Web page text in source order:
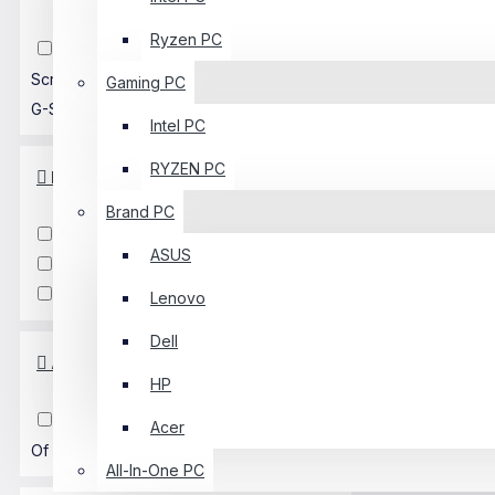
Ryzen PC
Gaming PC
Intel PC
RYZEN PC
Brand PC
ASUS
Lenovo
Dell
HP
Acer
All-In-One PC
Built-In Speaker
Screen
AMD FreeSync
G-Sync
Ultra-Wide
Input Type
DisplayPort
D-SUB
Audio Jack
Availability
Up Coming
Of Stock